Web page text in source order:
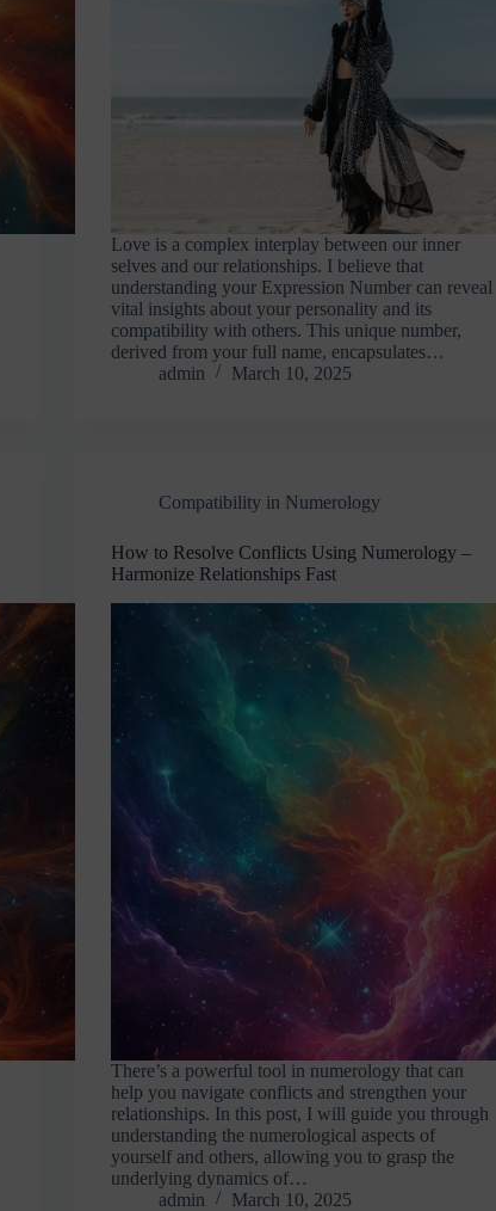
Love is a complex interplay between our inner
selves and our relationships. I believe that
understanding your Expression Number can reveal
vital insights about your personality and its
compatibility with others. This unique number,
derived from your full name, encapsulates…
admin
March 10, 2025
Compatibility in Numerology
How to Resolve Conflicts Using Numerology –
Harmonize Relationships Fast
There’s a powerful tool in numerology that can
help you navigate conflicts and strengthen your
relationships. In this post, I will guide you through
understanding the numerological aspects of
yourself and others, allowing you to grasp the
underlying dynamics of…
admin
March 10, 2025